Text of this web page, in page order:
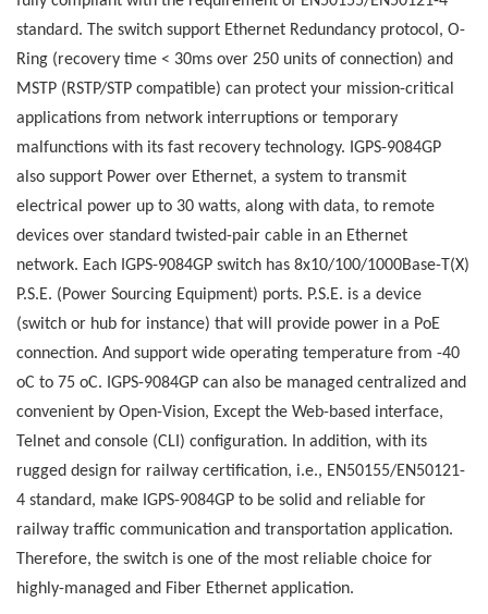
standard. The switch support Ethernet Redundancy protocol, O-
Ring (recovery time < 30ms over 250 units of connection) and
MSTP (RSTP/STP compatible) can protect your mission-critical
applications from network interruptions or temporary
malfunctions with its fast recovery technology. IGPS-9084GP
also support Power over Ethernet, a system to transmit
electrical power up to 30 watts, along with data, to remote
devices over standard twisted-pair cable in an Ethernet
network. Each IGPS-9084GP switch has 8x10/100/1000Base-T(X)
P.S.E. (Power Sourcing Equipment) ports. P.S.E. is a device
(switch or hub for instance) that will provide power in a PoE
connection. And support wide operating temperature from -40
oC to 75 oC. IGPS-9084GP can also be managed centralized and
convenient by Open-Vision, Except the Web-based interface,
Telnet and console (CLI) configuration. In addition, with its
rugged design for railway certification, i.e., EN50155/EN50121-
4 standard, make IGPS-9084GP to be solid and reliable for
railway traffic communication and transportation application.
Therefore, the switch is one of the most reliable choice for
highly-managed and Fiber Ethernet application.